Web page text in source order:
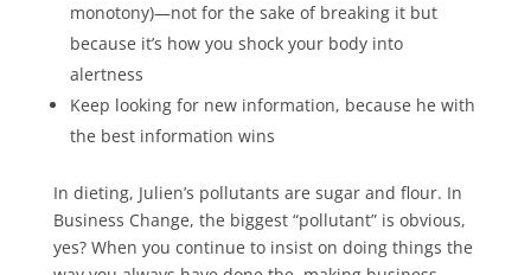
monotony)—not for the sake of breaking it but
because it’s how you shock your body into
alertness
Keep looking for new information, because he with
the best information wins
In dieting, Julien’s pollutants are sugar and flour. In
Business Change, the biggest “pollutant” is obvious,
yes? When you continue to insist on doing things the